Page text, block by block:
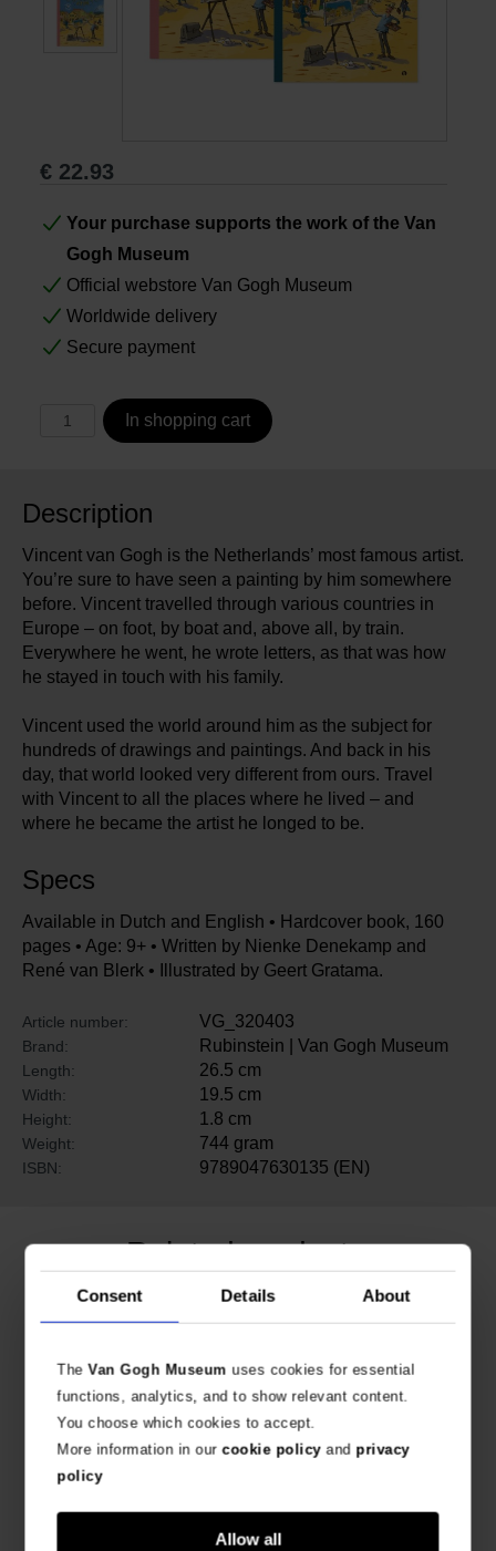
Consent Details About
TheVan Gogh Museum uses cookies for essential
functions, analytics, and to show relevant content.
You choose which cookies to accept.
More information in ourcookie policyand privacy
policy
Allow all
Books
Gifts
€ 22.93
Your purchase supports the work of the Van
Gogh Museum
Official webstore Van Gogh Museum
Worldwide delivery
Secure payment
In shopping cart
Description
Vincent van Gogh is the Netherlands’ most famous artist.
You’re sure to have seen a painting by him somewhere
before. Vincent travelled through various countries in
Europe – on foot, by boat and, above all, by train.
Everywhere he went, he wrote letters, as that was how
he stayed in touch with his family.
Vincent used the world around him as the subject for
hundreds of drawings and paintings. And back in his
day, that world looked very different from ours. Travel
with Vincent to all the places where he lived – and
where he became the artist he longed to be.
Specs
Available in Dutch and English • Hardcover book, 160
pages • Age: 9+ • Written by Nienke Denekamp and
René van Blerk • Illustrated by Geert Gratama.
Article number: VG_320403
Brand: Rubinstein | Van Gogh Museum
Length: 26.5 cm
Width: 19.5 cm
Height: 1.8 cm
Weight: 744 gram
ISBN: 9789047630135 (EN)
Related products